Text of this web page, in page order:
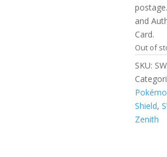
and
Card.
Out of
SKU:
Shield,
Zenith